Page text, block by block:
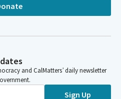
and CalMatters’ daily newsletter
Sign Up